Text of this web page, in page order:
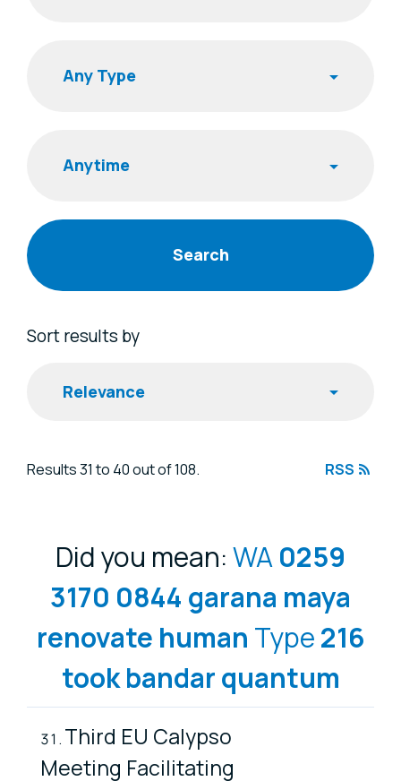
Sort results by
Search results
Results 31 to 40 out of 108. RSS
Did you mean:WA0259
3170 0844 garana maya
renovate human Type216
took bandarquantum
Third EU Calypso
Meeting Facilitating